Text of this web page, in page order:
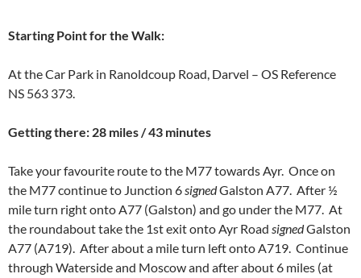
Starting Point for the Walk:
At the Car Park in Ranoldcoup Road, Darvel – OS Reference
NS 563 373.
Getting there: 28 miles / 43 minutes
Take your favourite route to the M77 towards Ayr. Once on
the M77 continue to Junction 6signedGalston A77. After ½
mile turn right onto A77 (Galston) and go under the M77. At
the roundabout take the 1st exit onto Ayr Road signedGalston
A77 (A719). After about a mile turn left onto A719. Continue
through Waterside and Moscow and after about 6 miles (at